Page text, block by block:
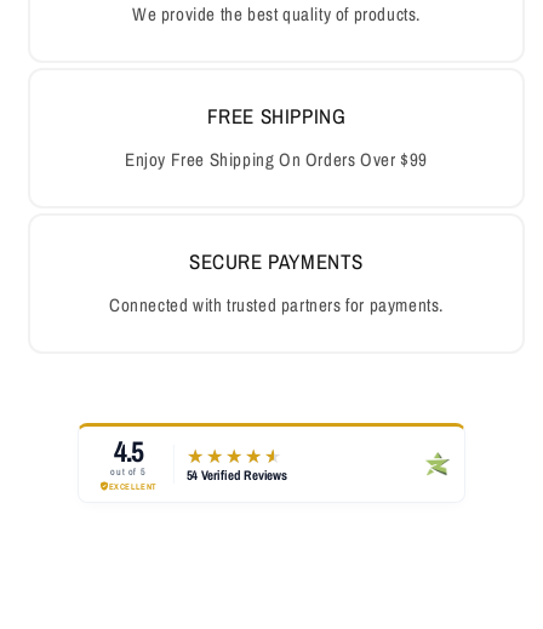
We provide the best quality of products.
FREE SHIPPING
Enjoy Free Shipping On Orders Over $99
SECURE PAYMENTS
Connected with trusted partners for payments.